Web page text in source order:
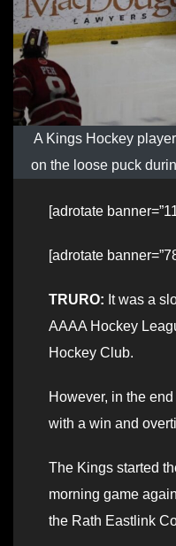
A Kings Hockey
on the loose puck
[adrotate
[adrotate
TRURO: It was a
AAAA Hockey
Hockey Club.
However, in the
with a win and
The Kings started
morning game
the Rath Eastlink